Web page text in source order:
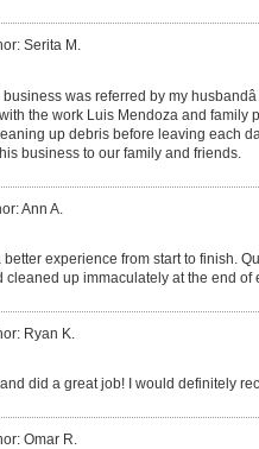
Serita M.
was referred by my
the work Luis Mendoza and family
up debris before leaving each
business to our family and friends.
Ann A.
experience from start to finish.
up immaculately at the end of
Ryan K.
did a great job! I would definitely
Omar R.